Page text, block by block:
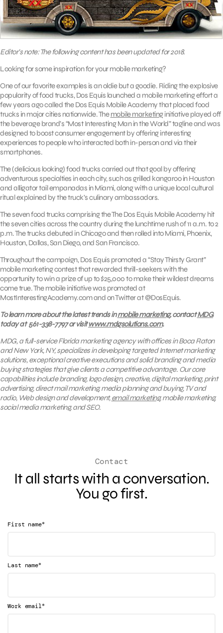
Editor’s note: The following content has been updated for 2018.
Looking for some inspiration for your mobile marketing?
One of our favorite examples is an oldie but a goodie. Riding the explosive
popularity of food trucks, Dos Equis launched a mobile marketing effort a
few years ago called the Dos Equis Mobile Academy that placed food
trucks in major cities nationwide. Themobile marketinginitiative played off
the beverage brand’s “Most Interesting Man in the World” tagline and was
designed to boost consumer engagement by offering interesting
experiences to people who interacted both in-person and via their
smartphones.
The (delicious looking) food trucks carried out that goal by offering
adventurous specialties in each city, such as grilled kangaroo in Houston
and alligator tail empanadas in Miami, along with a unique local cultural
ritual explained by the truck’s culinary ambassadors.
The seven food trucks comprising the The Dos Equis Mobile Academy hit
the seven cities across the country during the lunchtime rush of 11 a.m. to 2
p.m. The trucks debuted in Chicago and then rolled into Miami, Phoenix,
Houston, Dallas, San Diego, and San Francisco.
Throughout the campaign, Dos Equis promoted a “Stay Thirsty Grant”
mobile marketing contest that rewarded thrill-seekers with the
opportunity to win a prize of up to $25,000 to make their wildest dreams
come true. The mobile initiative was promoted at
MostInterestingAcademy.com and on Twitter at @DosEquis.
To learn more about the latest trends inmobile marketing, contactMDG
today at 561-338-7797 or visitwww.mdgsolutions.com.
MDG, a full-service Florida marketing agency with offices in Boca Raton
and New York, NY, specializes in developing targeted Internet marketing
solutions, exceptional creative executions and solid branding and media
buying strategies that give clients a competitive advantage. Our core
capabilities include branding, logo design, creative, digital marketing, print
advertising, direct mail marketing, media planning and buying, TV and
radio, Web design and development,email marketing, mobile marketing,
social media marketing, and SEO.
Contact
It all starts with a conversation.
You go first.
First name*
Last name*
Work email*